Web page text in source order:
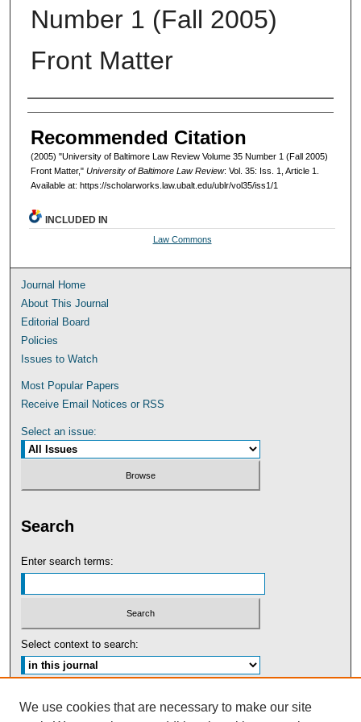
Number 1 (Fall 2005)
Front Matter
Authors
Recommended Citation
(2005) "University of Baltimore Law Review Volume 35 Number 1 (Fall 2005)
Front Matter," University of Baltimore Law Review: Vol. 35: Iss. 1, Article 1.
Available at: https://scholarworks.law.ubalt.edu/ublr/vol35/iss1/1
INCLUDED IN
Law Commons
Journal Home
About This Journal
Editorial Board
Policies
Issues to Watch
Most Popular Papers
Receive Email Notices or RSS
Select an issue:
Search
Enter search terms:
Select context to search:
We use cookies that are necessary to make our site